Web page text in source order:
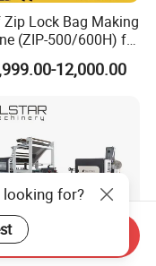
Zip Lock Bag Making
(ZIP-500/600H) for
Zipper Bag
12,000.00
looking for?